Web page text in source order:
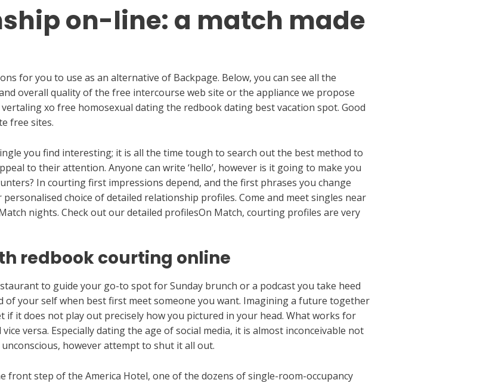
on-line: a match made
for you to use as an alternative of Backpage. Below, you can see all the
overall quality of the free intercourse web site or the appliance we propose
xo free homosexual dating the redbook dating best vacation spot. Good
free sites.
you find interesting; it is all the time tough to search out the best method to
to their attention. Anyone can write ‘hello’, however is it going to make you
In courting first impressions depend, and the first phrases you change
choice of detailed relationship profiles. Come and meet singles near
nights. Check out our detailed profilesOn Match, courting profiles are very
redbook courting online
to guide your go-to spot for Sunday brunch or a podcast you take heed
of your self when best first meet someone you want. Imagining a future together
it does not play out precisely how you pictured in your head. What works for
versa. Especially dating the age of social media, it is almost inconceivable not
however attempt to shut it all out.
front step of the America Hotel, one of the dozens of single-room-occupancy